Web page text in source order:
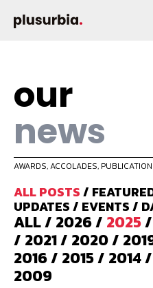
our
news
AWARDS, ACCOLADES,
ALL POSTS/
UPDATES/ EVENTS/
ALL/ 2026/ 2025/
/ 2021/ 2020/
2016/ 2015/ 2014/
2009